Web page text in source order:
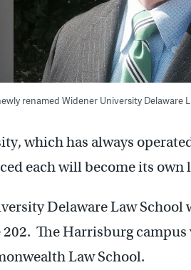
renamed Widener University
which has always
each will become its own
Delaware Law
The Harrisburg
Law School.